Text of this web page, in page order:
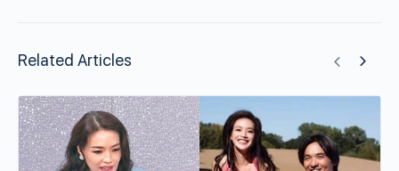
Related Articles